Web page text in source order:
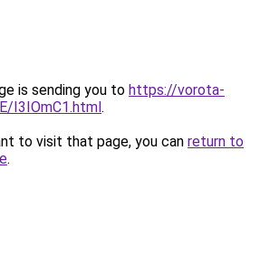
is sending you to https://vorota-
I3IOmC1.html.
to visit that page, you can return to
.